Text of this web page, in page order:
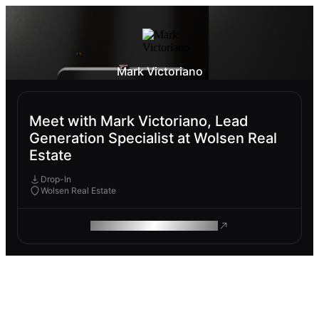
Mark Victoriano
Meet with Mark Victoriano, Lead
Generation Specialist at Wolsen Real
Estate
Drop-In
Wolsen Real Estate